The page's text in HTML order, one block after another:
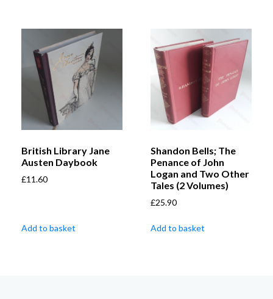
British Library Jane
Austen Daybook
£11.60
Add to basket
Shandon Bells; The
Penance of John
Logan and Two Other
Tales (2 Volumes)
£25.90
Add to basket